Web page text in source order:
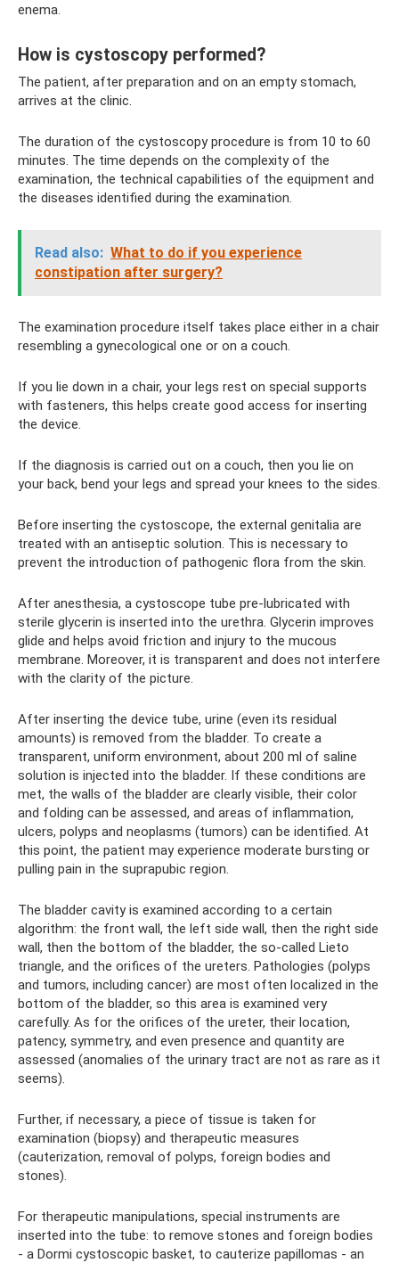
enema.
How is cystoscopy performed?
The patient, after preparation and on an empty stomach,
arrives at the clinic.
The duration of the cystoscopy procedure is from 10 to 60
minutes. The time depends on the complexity of the
examination, the technical capabilities of the equipment and
the diseases identified during the examination.
Read also: What to do if you experience
constipation after surgery?
The examination procedure itself takes place either in a chair
resembling a gynecological one or on a couch.
If you lie down in a chair, your legs rest on special supports
with fasteners, this helps create good access for inserting
the device.
If the diagnosis is carried out on a couch, then you lie on
your back, bend your legs and spread your knees to the sides.
Before inserting the cystoscope, the external genitalia are
treated with an antiseptic solution. This is necessary to
prevent the introduction of pathogenic flora from the skin.
After anesthesia, a cystoscope tube pre-lubricated with
sterile glycerin is inserted into the urethra. Glycerin improves
glide and helps avoid friction and injury to the mucous
membrane. Moreover, it is transparent and does not interfere
with the clarity of the picture.
After inserting the device tube, urine (even its residual
amounts) is removed from the bladder. To create a
transparent, uniform environment, about 200 ml of saline
solution is injected into the bladder. If these conditions are
met, the walls of the bladder are clearly visible, their color
and folding can be assessed, and areas of inflammation,
ulcers, polyps and neoplasms (tumors) can be identified. At
this point, the patient may experience moderate bursting or
pulling pain in the suprapubic region.
The bladder cavity is examined according to a certain
algorithm: the front wall, the left side wall, then the right side
wall, then the bottom of the bladder, the so-called Lieto
triangle, and the orifices of the ureters. Pathologies (polyps
and tumors, including cancer) are most often localized in the
bottom of the bladder, so this area is examined very
carefully. As for the orifices of the ureter, their location,
patency, symmetry, and even presence and quantity are
assessed (anomalies of the urinary tract are not as rare as it
seems).
Further, if necessary, a piece of tissue is taken for
examination (biopsy) and therapeutic measures
(cauterization, removal of polyps, foreign bodies and
stones).
For therapeutic manipulations, special instruments are
inserted into the tube: to remove stones and foreign bodies
- a Dormi cystoscopic basket, to cauterize papillomas - an